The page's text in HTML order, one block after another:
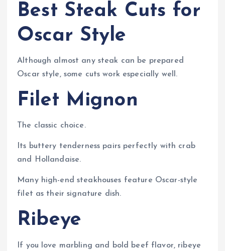
Best Steak Cuts for
Oscar Style
Although almost any steak can be prepared
Oscar style, some cuts work especially well.
Filet Mignon
The classic choice.
Its buttery tenderness pairs perfectly with crab
and Hollandaise.
Many high-end steakhouses feature Oscar-style
filet as their signature dish.
Ribeye
If you love marbling and bold beef flavor, ribeye